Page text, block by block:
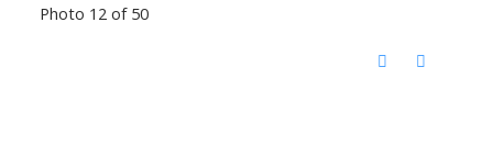
Photo 12 of 50